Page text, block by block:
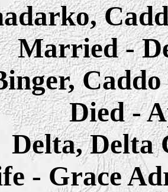
Married -
Died -
Delta, Delta
- Grace